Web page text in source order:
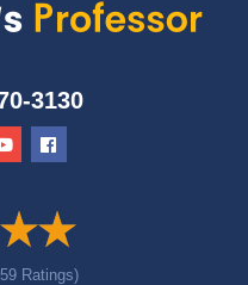
3130
Ratings)